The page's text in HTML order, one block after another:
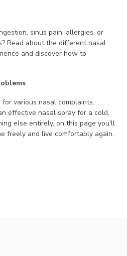
sinus pain, allergies, or
Read about the different nasal
and discover how to
various nasal complaints.
effective nasal spray for a cold,
else entirely, on this page you'll
freely and live comfortably again.